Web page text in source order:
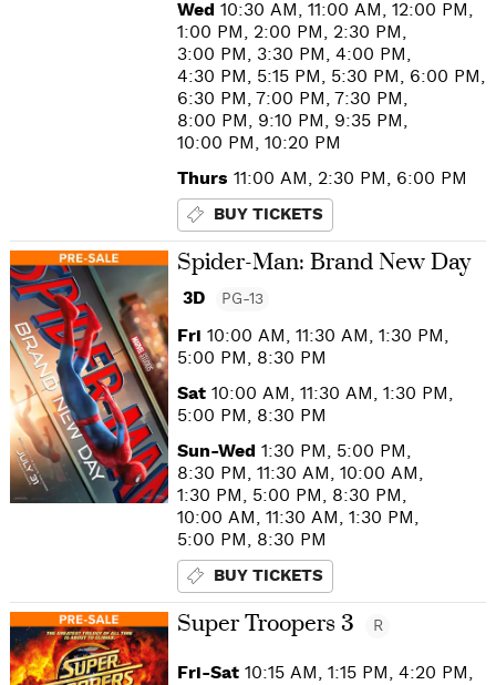
Wed 10:30 AM, 11:00 AM, 12:00 PM,
1:00 PM, 2:00 PM, 2:30 PM,
3:00 PM, 3:30 PM, 4:00 PM,
4:30 PM, 5:15 PM, 5:30 PM, 6:00 PM,
6:30 PM, 7:00 PM, 7:30 PM,
8:00 PM, 9:10 PM, 9:35 PM,
10:00 PM, 10:20 PM
Thurs 11:00 AM, 2:30 PM, 6:00 PM
BUY TICKETS
Spider-Man: Brand New Day
3D PG-13
Fri 10:00 AM, 11:30 AM, 1:30 PM,
5:00 PM, 8:30 PM
Sat 10:00 AM, 11:30 AM, 1:30 PM,
5:00 PM, 8:30 PM
Sun-Wed 1:30 PM, 5:00 PM,
8:30 PM, 11:30 AM, 10:00 AM,
1:30 PM, 5:00 PM, 8:30 PM,
10:00 AM, 11:30 AM, 1:30 PM,
5:00 PM, 8:30 PM
BUY TICKETS
Super Troopers 3 R
Fri-Sat 10:15 AM, 1:15 PM, 4:20 PM,